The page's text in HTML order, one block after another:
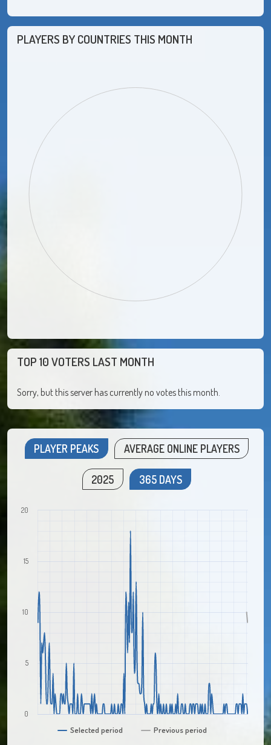
PLAYERS BY COUNTRIES THIS MONTH
TOP 10 VOTERS LAST MONTH
Sorry, but this server has currently no votes this month.
PLAYER PEAKS AVERAGE ONLINE PLAYERS
2025 365 DAYS
Selected period Previous period
0
5
10
15
20